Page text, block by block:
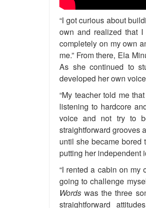
“I got curious about
own and realized that
completely on my own
me.” From there, Ela
As she continued to
developed her own
“My teacher told me
listening to hardcore
voice and not try to
straightforward grooves
until she became bored
putting her independent
“I rented a cabin on my
going to challenge
Words was the three
straightforward